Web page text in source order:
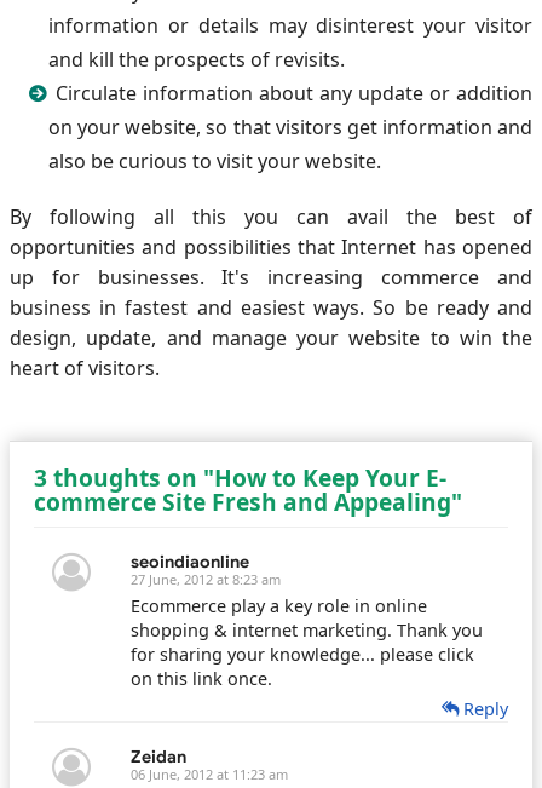
information or details may disinterest your visitor
and kill the prospects of revisits.
Circulate information about any update or addition
on your website, so that visitors get information and
also be curious to visit your website.
By following all this you can avail the best of
opportunities and possibilities that Internet has opened
up for businesses. It's increasing commerce and
business in fastest and easiest ways. So be ready and
design, update, and manage your website to win the
heart of visitors.
3 thoughts on "How to Keep Your E-
commerce Site Fresh and Appealing"
seoindiaonline
27 June, 2012 at 8:23 am
Ecommerce play a key role in online
shopping & internet marketing. Thank you
for sharing your knowledge... please click
on this link once.
Reply
Zeidan
06 June, 2012 at 11:23 am